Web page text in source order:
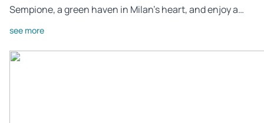
Sempione, a green haven in Milan’s heart, and enjoy a…
see more